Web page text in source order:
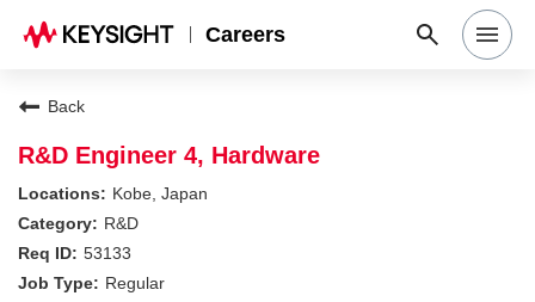
Careers
Search Jobs
Why Keysight
Locations
Back
R&D Engineer 4, Hardware
Kobe, Japan
R&D
53133
Regular